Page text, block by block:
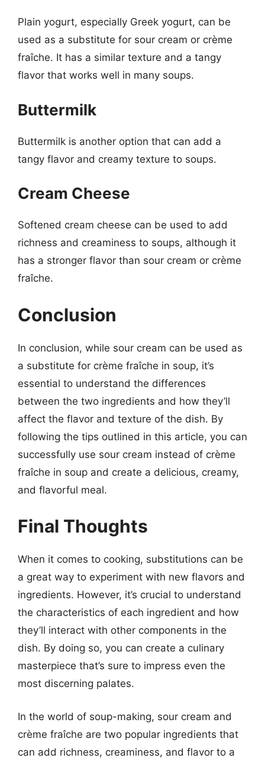
Plain yogurt, especially Greek yogurt, can be
used as a substitute for sour cream or crème
fraîche. It has a similar texture and a tangy
flavor that works well in many soups.
Buttermilk
Buttermilk is another option that can add a
tangy flavor and creamy texture to soups.
Cream Cheese
Softened cream cheese can be used to add
richness and creaminess to soups, although it
has a stronger flavor than sour cream or crème
fraîche.
Conclusion
In conclusion, while sour cream can be used as
a substitute for crème fraîche in soup, it’s
essential to understand the differences
between the two ingredients and how they’ll
affect the flavor and texture of the dish. By
following the tips outlined in this article, you can
successfully use sour cream instead of crème
fraîche in soup and create a delicious, creamy,
and flavorful meal.
Final Thoughts
When it comes to cooking, substitutions can be
a great way to experiment with new flavors and
ingredients. However, it’s crucial to understand
the characteristics of each ingredient and how
they’ll interact with other components in the
dish. By doing so, you can create a culinary
masterpiece that’s sure to impress even the
most discerning palates.
In the world of soup-making, sour cream and
crème fraîche are two popular ingredients that
can add richness, creaminess, and flavor to a